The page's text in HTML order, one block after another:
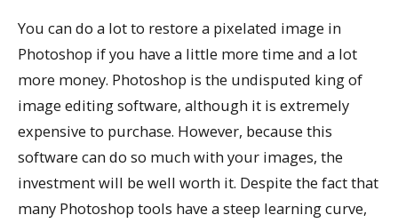
You can do a lot to restore a pixelated image in
Photoshop if you have a little more time and a lot
more money. Photoshop is the undisputed king of
image editing software, although it is extremely
expensive to purchase. However, because this
software can do so much with your images, the
investment will be well worth it. Despite the fact that
many Photoshop tools have a steep learning curve,